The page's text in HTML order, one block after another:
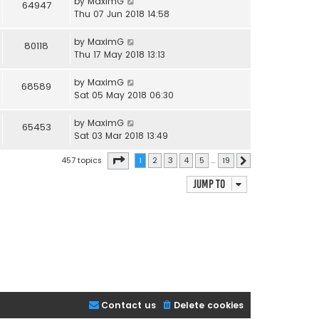
64947
Thu 07 Jun 2018 14:58
80118 by MaximG
Thu 17 May 2018 13:13
68589 by MaximG
Sat 05 May 2018 06:30
65453 by MaximG
Sat 03 Mar 2018 13:49
457 topics Page of 19
1 2 3 4 5 … 19
Jump to
Delete cookies
Contact us